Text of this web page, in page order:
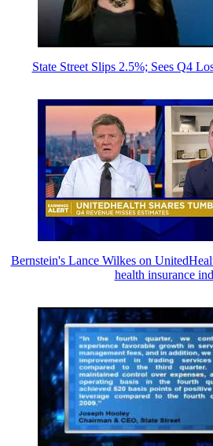
State Street Slips 2.5%; Sees Q4
Bernstein's Lance Wilkes on
health insurance